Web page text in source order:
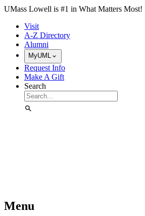
Skip to Main Content
UMass Lowell is #1 in What Matters Most!
Visit
A-Z Directory
Alumni
MyUML
Request Info
Make A Gift
Search
Menu